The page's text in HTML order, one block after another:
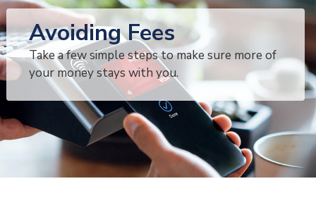
Avoiding Fees
Take a few simple steps to make sure more of
your money stays with you.